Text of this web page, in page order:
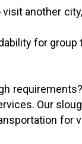
another
for group
Our
for